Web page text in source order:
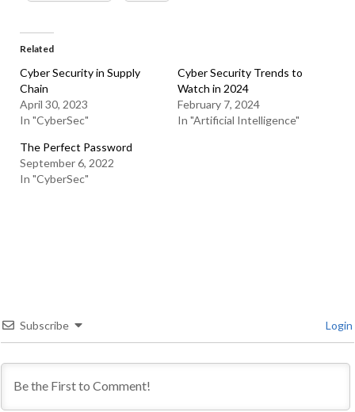
Related
Cyber Security in Supply
Chain
April 30, 2023
In "CyberSec"
Cyber Security Trends to
Watch in 2024
February 7, 2024
In "Artificial Intelligence"
The Perfect Password
September 6, 2022
In "CyberSec"
Subscribe Login